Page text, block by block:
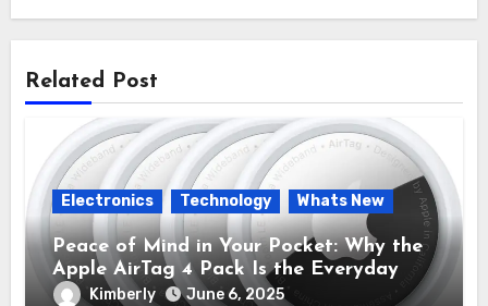
Related Post
Electronics Technology Whats New
Peace of Mind in Your Pocket: Why the
Apple AirTag 4 Pack Is the Everyday
Hero You Didn’t Know You Needed
Kimberly June 6, 2025